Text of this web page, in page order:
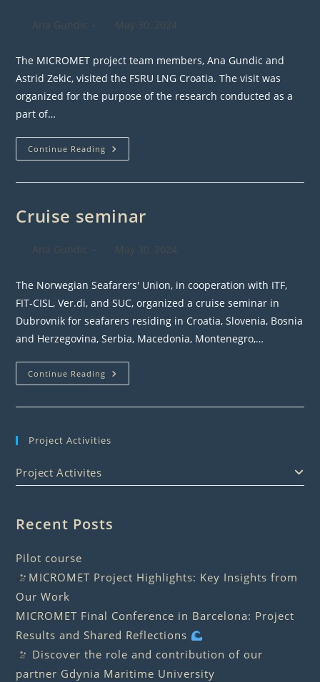
PostAna Gundic
PostMay 30, 2024
The MICROMET project team members, Ana Gundic and
Astrid Zekic, visited the FSRU LNG Croatia. The visit was
organized for the purpose of the research conducted as a
part of…
Continue Reading WP2
Activities
FSRU
Cruise seminar
PostAna Gundic
PostMay 30, 2024
The Norwegian Seafarers' Union, in cooperation with ITF,
FIT-CISL, Ver.di, and SUC, organized a cruise seminar in
Dubrovnik for seafarers residing in Croatia, Slovenia, Bosnia
and Herzegovina, Serbia, Macedonia, Montenegro,…
Continue Reading Cruise
Seminar
Project Activities
Project Activites
Recent Posts
Pilot course
MICROMET Project Highlights: Key Insights from
Our Work
MICROMET Final Conference in Barcelona: Project
Results and Shared Reflections
Discover the role and contribution of our
partner Gdynia Maritime University